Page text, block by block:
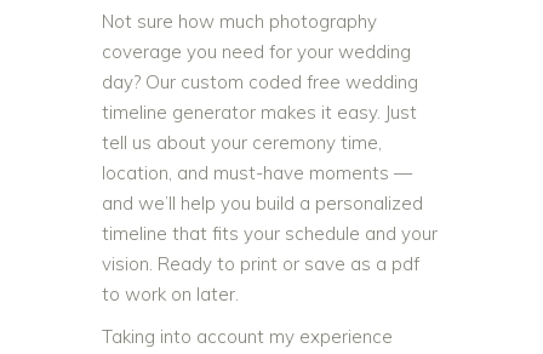
Not sure how much photography
coverage you need for your wedding
day? Our custom coded free wedding
timeline generator makes it easy. Just
tell us about your ceremony time,
location, and must-have moments —
and we’ll help you build a personalized
timeline that fits your schedule and your
vision. Ready to print or save as a pdf
to work on later.
Taking into account my experience